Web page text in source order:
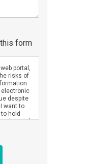
form
portal,
risks of
electronic
despite
want to
hold